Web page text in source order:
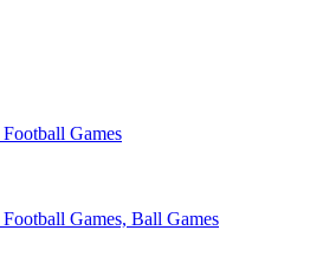
Games
Games, Ball Games